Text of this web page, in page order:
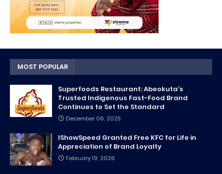
MOST POPULAR
Superfoods Restaurant: Abeokuta’s
Trusted Indigenous Fast-Food Brand
Continues to Set the Standard
December 06, 2025
IShowSpeed Granted Free KFC for Life in
Appreciation of Brand Loyalty
February 19, 2026